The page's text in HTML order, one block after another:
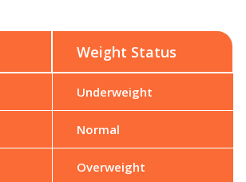
Weight Status
Underweight
Normal
Overweight